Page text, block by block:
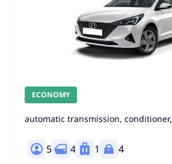
ECONOMY
automatic transmission, conditioner,
5 4 1 4